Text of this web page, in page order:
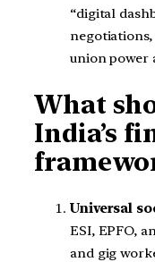
“digital
union power
What
India’s
Universal
ESI, EPFO,
and gig